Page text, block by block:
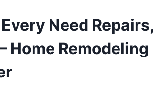
Need Repairs,
Home Remodeling